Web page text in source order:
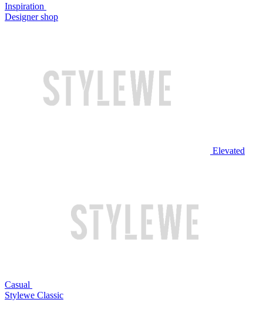
Inspiration
Designer shop
Elevated
Casual
Stylewe Classic